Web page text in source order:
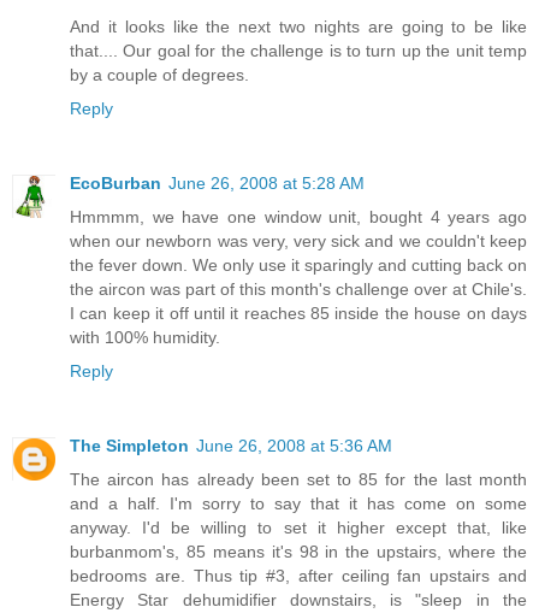
And it looks like the next two nights are going to be like
that.... Our goal for the challenge is to turn up the unit temp
by a couple of degrees.
Reply
EcoBurban June 26, 2008 at 5:28 AM
Hmmmm, we have one window unit, bought 4 years ago
when our newborn was very, very sick and we couldn't keep
the fever down. We only use it sparingly and cutting back on
the aircon was part of this month's challenge over at Chile's.
I can keep it off until it reaches 85 inside the house on days
with 100% humidity.
Reply
The Simpleton June 26, 2008 at 5:36 AM
The aircon has already been set to 85 for the last month
and a half. I'm sorry to say that it has come on some
anyway. I'd be willing to set it higher except that, like
burbanmom's, 85 means it's 98 in the upstairs, where the
bedrooms are. Thus tip #3, after ceiling fan upstairs and
Energy Star dehumidifier downstairs, is "sleep in the